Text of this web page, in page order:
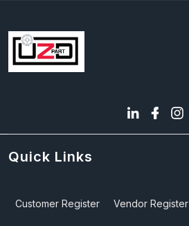
Quick Links
Customer Register Vendor Register